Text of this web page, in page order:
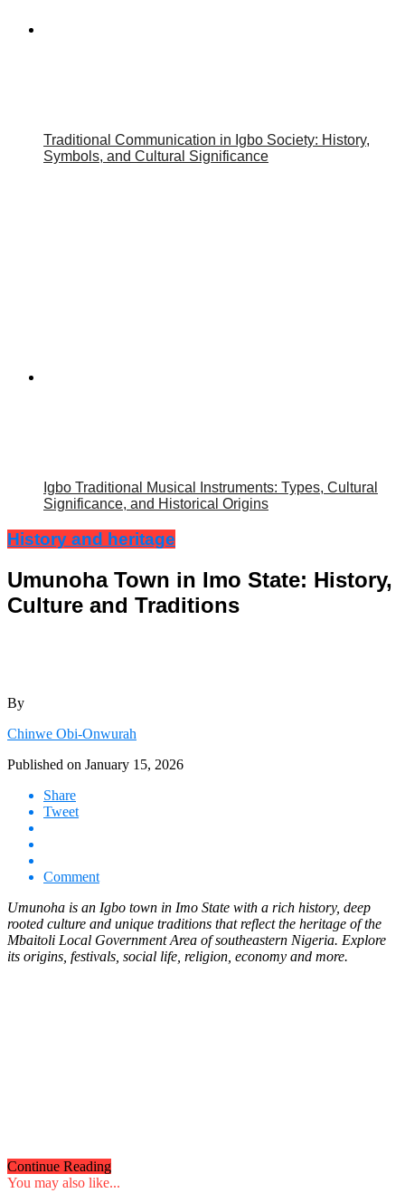
Traditional Communication in Igbo Society: History,
Symbols, and Cultural Significance
Igbo Traditional Musical Instruments: Types, Cultural
Significance, and Historical Origins
History and heritage
Umunoha Town in Imo State: History,
Culture and Traditions
By
Chinwe Obi-Onwurah
Published on January 15, 2026
Share
Tweet
Comment
Umunoha is an Igbo town in Imo State with a rich history, deep
rooted culture and unique traditions that reflect the heritage of the
Mbaitoli Local Government Area of southeastern Nigeria. Explore
its origins, festivals, social life, religion, economy and more.
Continue Reading
You may also like...